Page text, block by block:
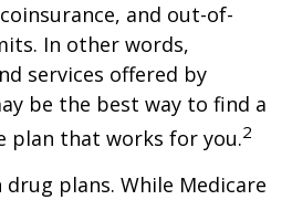
and out-of-
In other words,
services offered by
be the best way to find a
plan that works for you.2
plans. While Medicare